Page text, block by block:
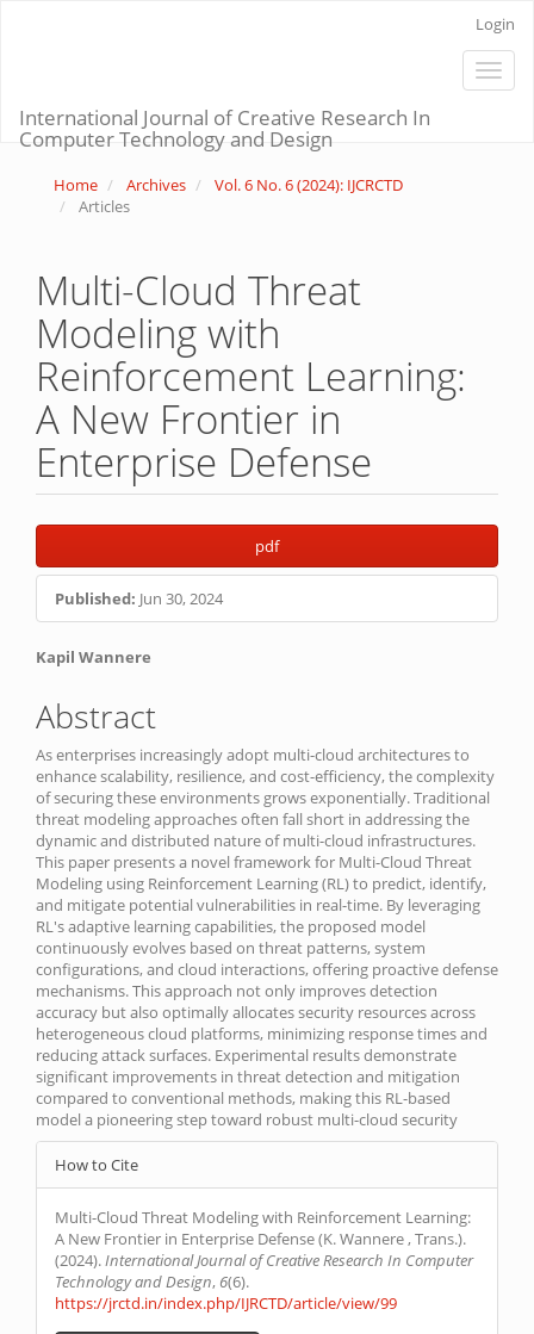
Login
Toggle
International Journal of Creative Research In
Computer Technology and Design
Home Archives
Vol. 6 No. 6 (2024): IJCRCTD
Articles
Multi-Cloud Threat
Modeling with
Reinforcement Learning:
A New Frontier in
Enterprise Defense
Article
Sidebar
pdf
Published: Jun 30, 2024
Main
Article
Content
Kapil Wannere
Abstract
As enterprises increasingly adopt multi-cloud architectures to
enhance scalability, resilience, and cost-efficiency, the complexity
of securing these environments grows exponentially. Traditional
threat modeling approaches often fall short in addressing the
dynamic and distributed nature of multi-cloud infrastructures.
This paper presents a novel framework for Multi-Cloud Threat
Modeling using Reinforcement Learning (RL) to predict, identify,
and mitigate potential vulnerabilities in real-time. By leveraging
RL's adaptive learning capabilities, the proposed model
continuously evolves based on threat patterns, system
configurations, and cloud interactions, offering proactive defense
mechanisms. This approach not only improves detection
accuracy but also optimally allocates security resources across
heterogeneous cloud platforms, minimizing response times and
reducing attack surfaces. Experimental results demonstrate
significant improvements in threat detection and mitigation
compared to conventional methods, making this RL-based
model a pioneering step toward robust multi-cloud security
Article
Details
How to Cite
Multi-Cloud Threat Modeling with Reinforcement Learning:
A New Frontier in Enterprise Defense (K. Wannere , Trans.).
(2024).International Journal of Creative Research In Computer
Technology and Design, 6(6).
https://jrctd.in/index.php/IJRCTD/article/view/99